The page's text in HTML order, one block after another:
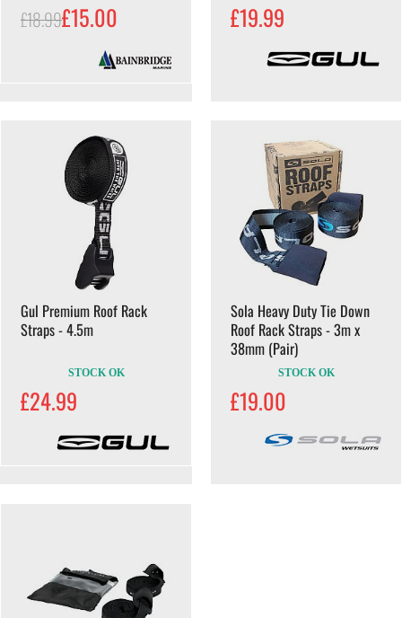
£18.99£15.00 £19.99
Gul Premium Roof Rack
Straps - 4.5m
STOCK OK
£24.99
Sola Heavy Duty Tie Down
Roof Rack Straps - 3m x
38mm (Pair)
STOCK OK
£19.00